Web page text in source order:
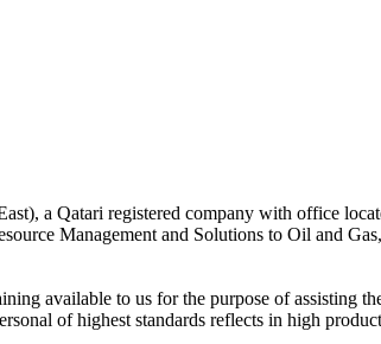
a Qatari registered company with office
Management and Solutions to Oil and
available to us for the purpose of assisting
of highest standards reflects in high